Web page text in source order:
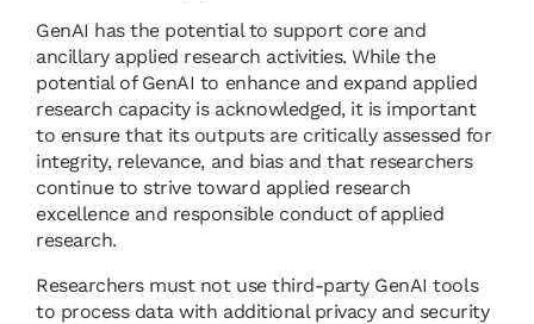
GenAI has the potential to support core and
ancillary applied research activities. While the
potential of GenAI to enhance and expand applied
research capacity is acknowledged, it is important
to ensure that its outputs are critically assessed for
integrity, relevance, and bias and that researchers
continue to strive toward applied research
excellence and responsible conduct of applied
research.
Researchers must not use third-party GenAI tools
to process data with additional privacy and security